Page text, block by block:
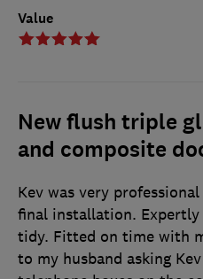
Value
New flush triple
and composite
Kev was very
final installation.
tidy. Fitted on time with
to my husband asking